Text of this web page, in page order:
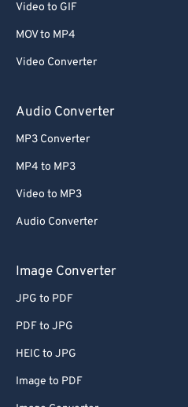
Video to GIF
MOV to MP4
Video Converter
Audio Converter
MP3 Converter
MP4 to MP3
Video to MP3
Audio Converter
Image Converter
JPG to PDF
PDF to JPG
HEIC to JPG
Image to PDF